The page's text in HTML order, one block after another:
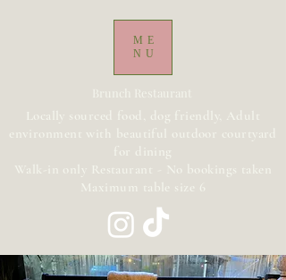
ME
NU
Brunch Restaurant
Locally sourced food, dog friendly, Adult
environment with beautiful outdoor courtyard
for dining
Walk-in only Restaurant - No bookings taken
Maximum table size 6